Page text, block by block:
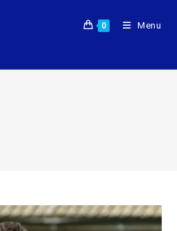
0 Menu